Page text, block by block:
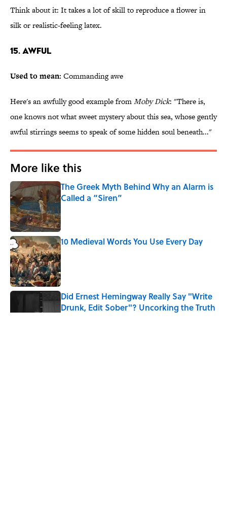
Think about it: It takes a lot of skill to reproduce a flower in
silk or realistic-feeling latex.
15. Awful
Used to mean: Commanding awe
Here's an awfully good example fromMoby Dick: "There is,
one knows not what sweet mystery about this sea, whose gently
awful stirrings seems to speak of some hidden soul beneath..."
More like this
The Greek Myth Behind Why an Alarm is
Called a “Siren”
10 Medieval Words You Use Every Day
Published by on Invalid Date
Did Ernest Hemingway Really Say "Write
Drunk, Edit Sober"? Uncorking the Truth